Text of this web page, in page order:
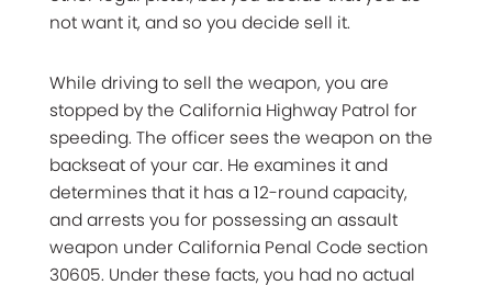
not want it, and so you decide sell it.
While driving to sell the weapon, you are
stopped by the California Highway Patrol for
speeding. The officer sees the weapon on the
backseat of your car. He examines it and
determines that it has a 12-round capacity,
and arrests you for possessing an assault
weapon under California Penal Code section
30605. Under these facts, you had no actual